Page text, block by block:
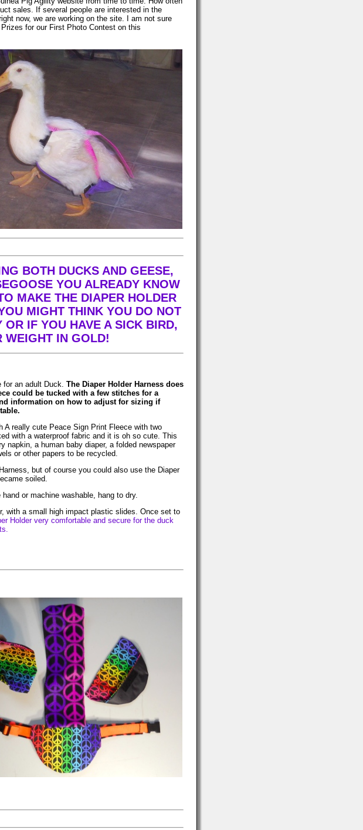
sales. If several people are interested in the
now, we are working on the site. I am not sure
for our First Photo Contest on this
BOTH DUCKS AND GEESE,
YOU ALREADY KNOW
MAKE THE DIAPER HOLDER
MIGHT THINK YOU DO NOT
OR IF YOU HAVE A SICK BIRD,
WEIGHT IN GOLD!
an adult Duck. The Diaper Holder Harness does
could be tucked with a few stitches for a
information on how to adjust for sizing if
A really cute Peace Sign Print Fleece with two
with a waterproof fabric and it is oh so cute. This
napkin, a human baby diaper, a folded newspaper
or other papers to be recycled.
but of course you could also use the Diaper
soiled.
or machine washable, hang to dry.
with a small high impact plastic slides. Once set to
Holder very comfortable and secure for the duck